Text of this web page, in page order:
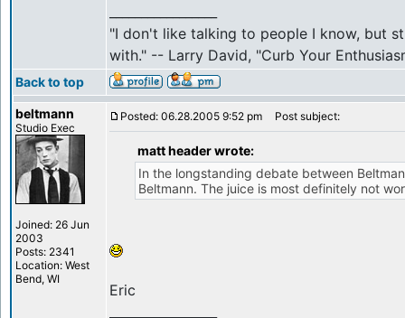
"I don't like talking to people I know, but
with." -- Larry David, "Curb Your
Back to top
beltmann
Studio Exec
Joined: 26 Jun
2003
Posts: 2341
Location: West
Bend, WI
Posted: 06.28.2005 9:52 pm Post subject:
matt header wrote:
In the longstanding debate between
Beltmann. The juice is most definitely not
Eric